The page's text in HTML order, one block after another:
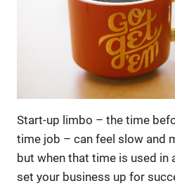
Start-up limbo – the time
time job – can feel slow and
but when that time is used in
set your business up for